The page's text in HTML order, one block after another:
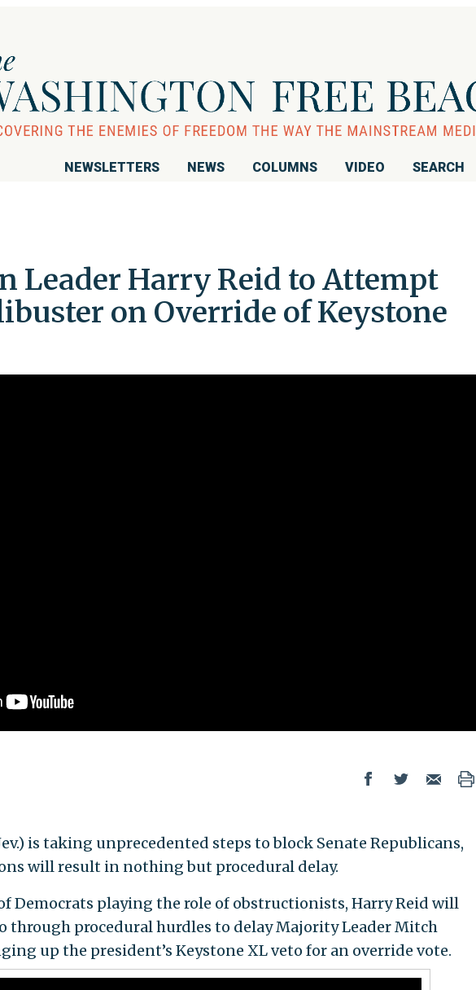
NEWSLETTERS NEWS COLUMNS VIDEO SEARCH
Leader Harry Reid to Attempt
on Override of Keystone
is taking unprecedented steps to block Senate Republicans,
will result in nothing but procedural delay.
Democrats playing the role of obstructionists, Harry Reid will
through procedural hurdles to delay Majority Leader Mitch
up the president’s Keystone XL veto for an override vote.